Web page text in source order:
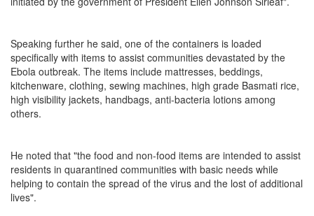
Speaking further he said, one of the containers is loaded
specifically with items to assist communities devastated by the
Ebola outbreak. The items include mattresses, beddings,
kitchenware, clothing, sewing machines, high grade Basmati rice,
high visibility jackets, handbags, anti-bacteria lotions among
others.
He noted that "the food and non-food items are intended to assist
residents in quarantined communities with basic needs while
helping to contain the spread of the virus and the lost of additional
lives".